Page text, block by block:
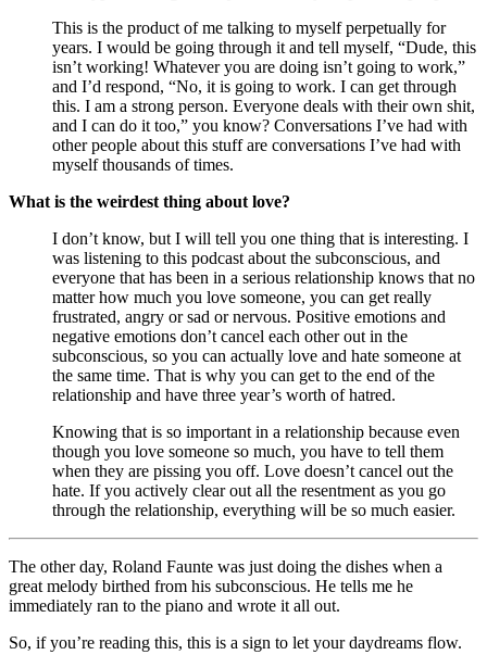
This is the product of me talking to myself perpetually for
years. I would be going through it and tell myself, “Dude, this
isn’t working! Whatever you are doing isn’t going to work,”
and I’d respond, “No, it is going to work. I can get through
this. I am a strong person. Everyone deals with their own shit,
and I can do it too,” you know? Conversations I’ve had with
other people about this stuff are conversations I’ve had with
myself thousands of times.
What is the weirdest thing about love?
I don’t know, but I will tell you one thing that is interesting. I
was listening to this podcast about the subconscious, and
everyone that has been in a serious relationship knows that no
matter how much you love someone, you can get really
frustrated, angry or sad or nervous. Positive emotions and
negative emotions don’t cancel each other out in the
subconscious, so you can actually love and hate someone at
the same time. That is why you can get to the end of the
relationship and have three year’s worth of hatred.
Knowing that is so important in a relationship because even
though you love someone so much, you have to tell them
when they are pissing you off. Love doesn’t cancel out the
hate. If you actively clear out all the resentment as you go
through the relationship, everything will be so much easier.
The other day, Roland Faunte was just doing the dishes when a
great melody birthed from his subconscious. He tells me he
immediately ran to the piano and wrote it all out.
So, if you’re reading this, this is a sign to let your daydreams flow.